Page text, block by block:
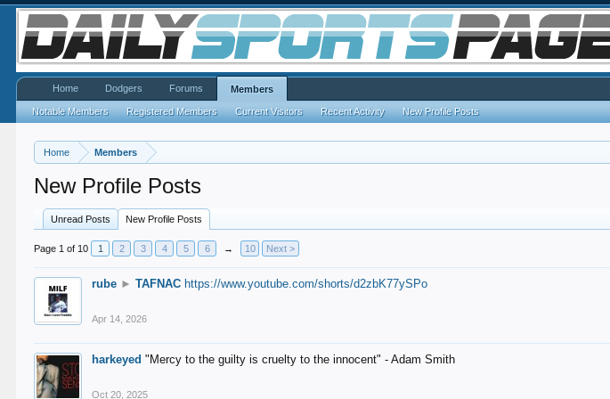
Home Members
New Profile Posts
Unread Posts New Profile Posts
Page 1 of 10 1 2 3 4 5 6 → 10 Next >
rube ► TAFNAC https://www.youtube.com/shorts/d2zbK77ySPo
Apr 14, 2026
harkeyed "Mercy to the guilty is cruelty to the innocent" - Adam Smith
Oct 20, 2025
Home Dodgers Forums Members
Notable Members Registered Members Current Visitors Recent Activity New Profile Posts